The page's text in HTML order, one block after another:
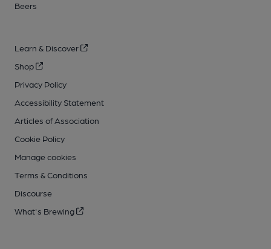
Beers
Learn & Discover
Shop
Privacy Policy
Accessibility Statement
Articles of Association
Cookie Policy
Manage cookies
Terms & Conditions
Discourse
What's Brewing